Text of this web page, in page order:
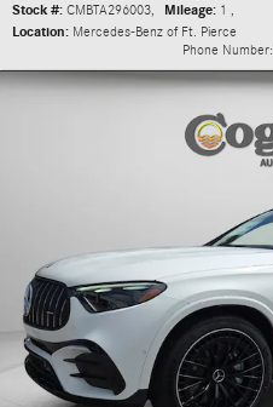
Stock #: CMBTA296003, Mileage: 1 ,
Location: Mercedes-Benz of Ft. Pierce
Phone Number: